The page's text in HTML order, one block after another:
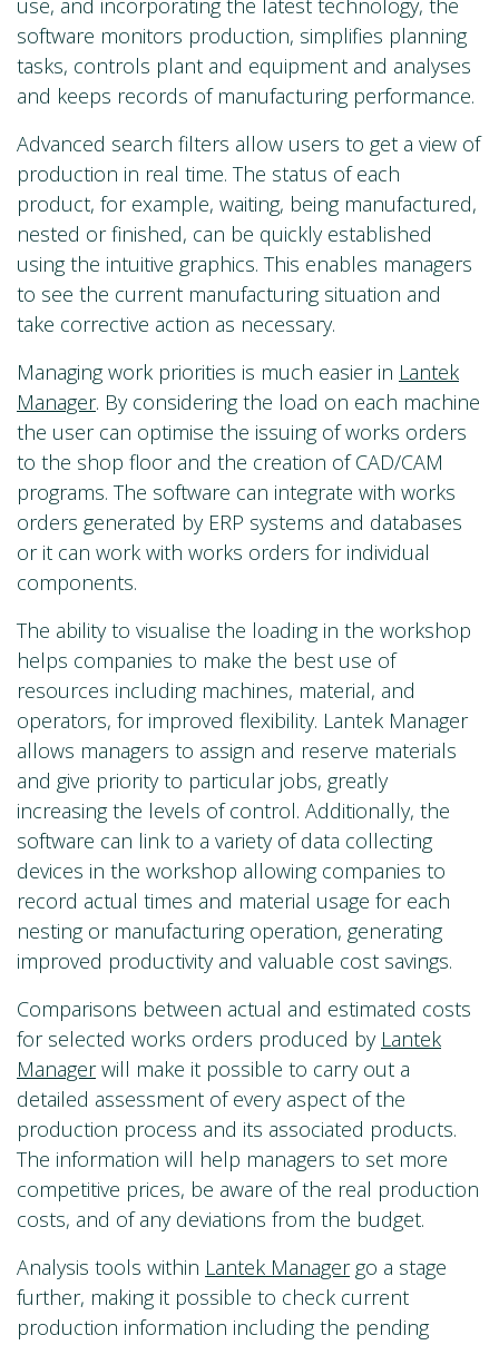
software monitors production, simplifies planning
tasks, controls plant and equipment and analyses
and keeps records of manufacturing performance.
Advanced search filters allow users to get a view of
production in real time. The status of each
product, for example, waiting, being manufactured,
nested or finished, can be quickly established
using the intuitive graphics. This enables managers
to see the current manufacturing situation and
take corrective action as necessary.
Managing work priorities is much easier in Lantek
Manager. By considering the load on each machine
the user can optimise the issuing of works orders
to the shop floor and the creation of CAD/CAM
programs. The software can integrate with works
orders generated by ERP systems and databases
or it can work with works orders for individual
components.
The ability to visualise the loading in the workshop
helps companies to make the best use of
resources including machines, material, and
operators, for improved flexibility. Lantek Manager
allows managers to assign and reserve materials
and give priority to particular jobs, greatly
increasing the levels of control. Additionally, the
software can link to a variety of data collecting
devices in the workshop allowing companies to
record actual times and material usage for each
nesting or manufacturing operation, generating
improved productivity and valuable cost savings.
Comparisons between actual and estimated costs
for selected works orders produced by Lantek
Managerwill make it possible to carry out a
detailed assessment of every aspect of the
production process and its associated products.
The information will help managers to set more
competitive prices, be aware of the real production
costs, and of any deviations from the budget.
Analysis tools within Lantek Managergo a stage
further, making it possible to check current
production information including the pending